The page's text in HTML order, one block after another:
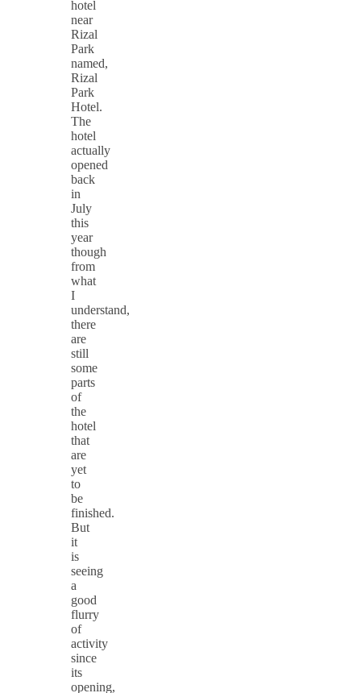
hotel
near
Rizal
Park
named,
Rizal
Park
Hotel.
The
hotel
actually
opened
back
in
July
this
year
though
from
what
I
understand,
there
are
still
some
parts
of
the
hotel
that
are
yet
to
be
finished.
But
it
is
seeing
a
good
flurry
of
activity
since
its
opening,